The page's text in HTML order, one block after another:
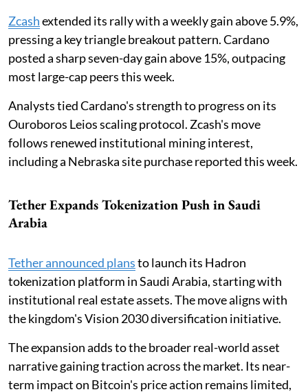
Zcashextended its rally with a weekly gain above 5.9%,
pressing a key triangle breakout pattern. Cardano
posted a sharp seven-day gain above 15%, outpacing
most large-cap peers this week.
Analysts tied Cardano's strength to progress on its
Ouroboros Leios scaling protocol. Zcash's move
follows renewed institutional mining interest,
including a Nebraska site purchase reported this week.
Tether Expands Tokenization Push in Saudi
Arabia
Tether announced plansto launch its Hadron
tokenization platform in Saudi Arabia, starting with
institutional real estate assets. The move aligns with
the kingdom's Vision 2030 diversification initiative.
The expansion adds to the broader real-world asset
narrative gaining traction across the market. Its near-
term impact on Bitcoin's price action remains limited,